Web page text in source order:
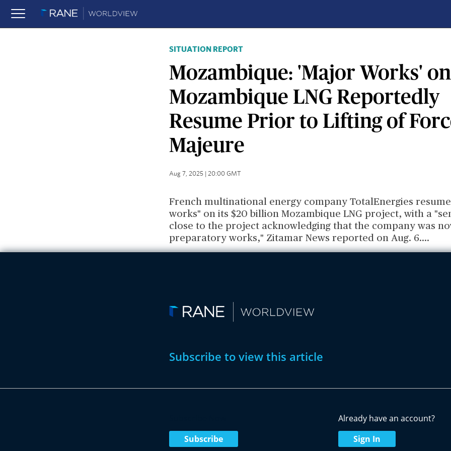
SITUATION REPORT
Mozambique: 'Major Works' on
Mozambique LNG Reportedly
Resume Prior to Lifting of
Majeure
Aug 7, 2025 | 20:00 GMT
French multinational energy company TotalEnergies
works" on its $20 billion Mozambique LNG project, with a
close to the project acknowledging that the company was
preparatory works," Zitamar News reported on Aug. 6....
Subscribe to view this article
Subscribe
Already have an account?
Sign In